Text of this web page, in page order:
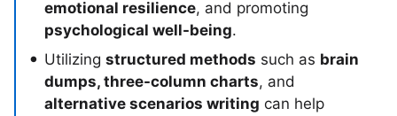
emotional resilience, and promoting
psychological well-being.
Utilizing structured methods such as brain
dumps, three-column charts, and
alternative scenarios writing can help